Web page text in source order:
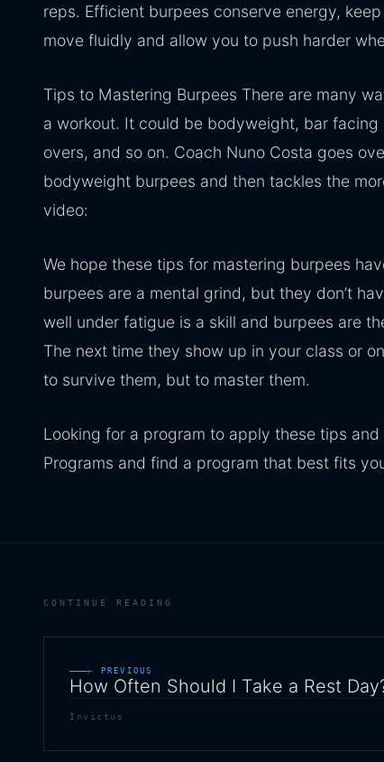
reps. Efficient burpees conserve energy,
move fluidly and allow you to push harder
Tips to Mastering Burpees There are many
a workout. It could be bodyweight, bar
overs, and so on. Coach Nuno Costa goes
bodyweight burpees and then tackles the
video:
We hope these tips for mastering burpees
burpees are a mental grind, but they don’t
well under fatigue is a skill and burpees are
The next time they show up in your class or
to survive them, but to master them.
Looking for a program to apply these tips
Programs and find a program that best fits
CONTINUE READING
← PREVIOUS
How Often Should I Take a Rest
Invictus